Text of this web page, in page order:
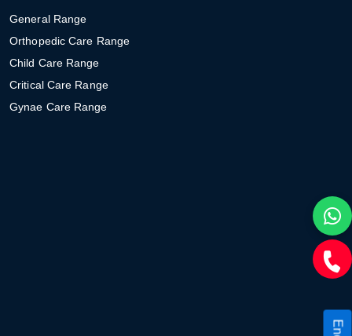
General Range
Orthopedic Care Range
Child Care Range
Critical Care Range
Gynae Care Range